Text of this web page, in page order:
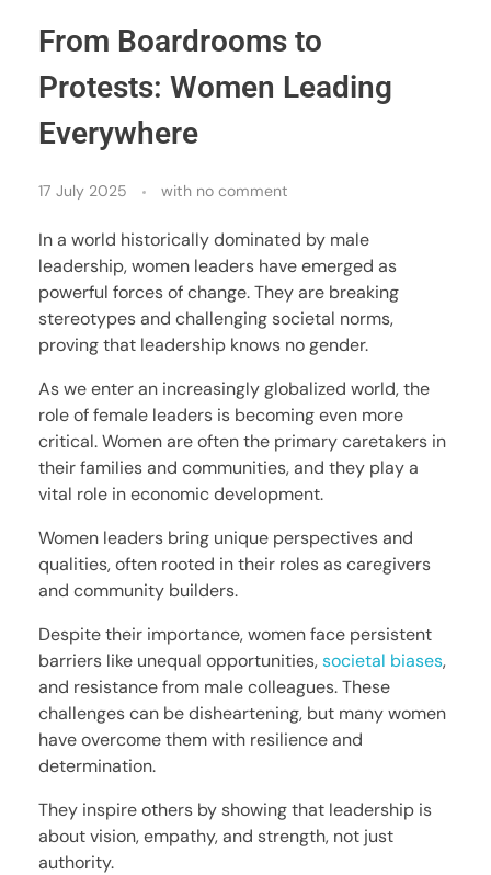
From Boardrooms to
Protests: Women Leading
Everywhere
17 July 2025 with no comment
In a world historically dominated by male
leadership, women leaders have emerged as
powerful forces of change. They are breaking
stereotypes and challenging societal norms,
proving that leadership knows no gender.
As we enter an increasingly globalized world, the
role of female leaders is becoming even more
critical. Women are often the primary caretakers in
their families and communities, and they play a
vital role in economic development.
Women leaders bring unique perspectives and
qualities, often rooted in their roles as caregivers
and community builders.
Despite their importance, women face persistent
barriers like unequal opportunities,societal biases,
and resistance from male colleagues. These
challenges can be disheartening, but many women
have overcome them with resilience and
determination.
They inspire others by showing that leadership is
about vision, empathy, and strength, not just
authority.